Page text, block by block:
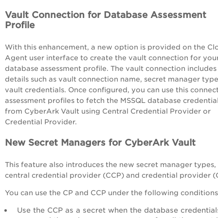
Vault Connection for Database Assessment
Profile
With this enhancement, a new option is provided on the
Agent user interface to create the vault connection for
database assessment profile. The vault connection includes
details such as vault connection name, secret manager
vault credentials. Once configured, you can use this
assessment profiles to fetch the MSSQL database
from CyberArk Vault using Central Credential Provider or
Credential Provider.
New Secret Managers for CyberArk Vault
This feature also introduces the new secret manager types,
central credential provider (CCP) and credential provider
You can use the CP and CCP under the following
Use the CCP as a secret when the database